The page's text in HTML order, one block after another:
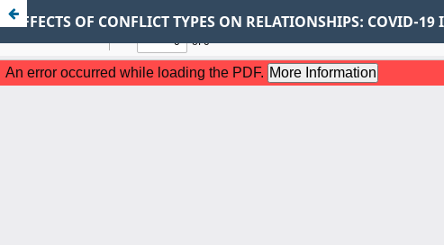
EFFECTS OF CONFLICT TYPES ON RELATIONSHIPS: COVID-